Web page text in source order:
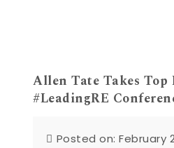
Allen Tate Takes Top
#LeadingRE
Posted on: February